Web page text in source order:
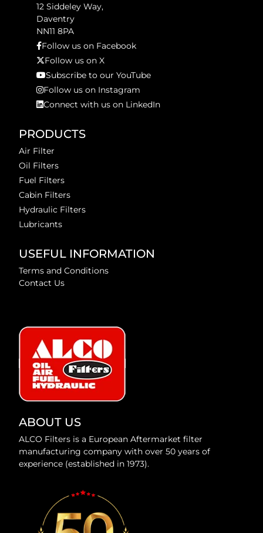
12 Siddeley Way,
Daventry
NN11 8PA
Follow us on Facebook
Follow us on X
Subscribe to our YouTube
Follow us on Instagram
Connect with us on LinkedIn
PRODUCTS
Air Filter
Oil Filters
Fuel Filters
Cabin Filters
Hydraulic Filters
Lubricants
USEFUL INFORMATION
Terms and Conditions
Contact Us
ABOUT US
ALCO Filters is a European Aftermarket filter
manufacturing company with over 50 years of
experience (established in 1973).